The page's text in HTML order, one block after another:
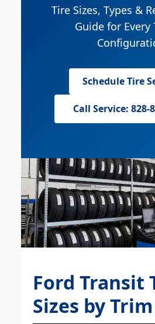
Tire Sizes, Types &
Guide for Every
Schedule Tire
Call Service: 828-
Ford Transit
Sizes by Trim